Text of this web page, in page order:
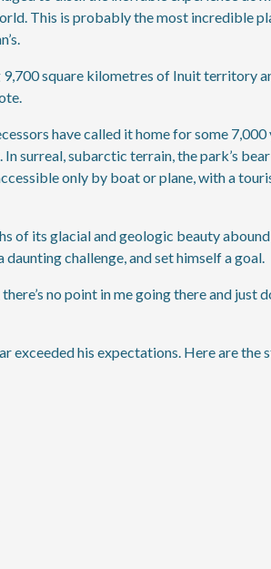
This is probably the most incredible
9,700 square kilometres of Inuit territory
have called it home for some
surreal, subarctic terrain, the park’s
only by boat or plane, with a
of its glacial and geologic beauty
daunting challenge, and set himself a goal.
no point in me going there and just
exceeded his expectations. Here are the